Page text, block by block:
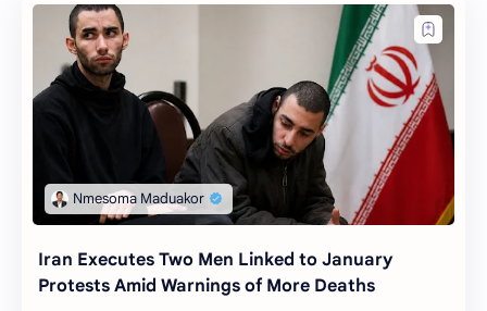
Iran Executes Two Men Linked to January
Protests Amid Warnings of More Deaths